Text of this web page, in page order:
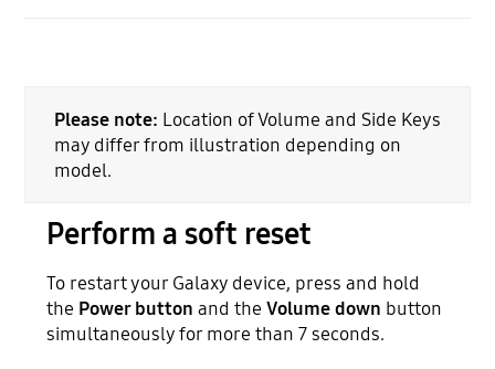
Please note: Location of Volume and Side Keys
may differ from illustration depending on
model.
Perform a soft reset
To restart your Galaxy device, press and hold
the Power button and theVolume down button
simultaneously for more than 7 seconds.